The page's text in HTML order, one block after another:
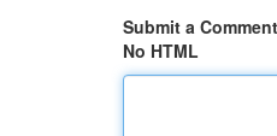
Submit a Comment
No HTML